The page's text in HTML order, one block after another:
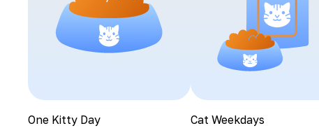
One Kitty Day Cat Weekdays